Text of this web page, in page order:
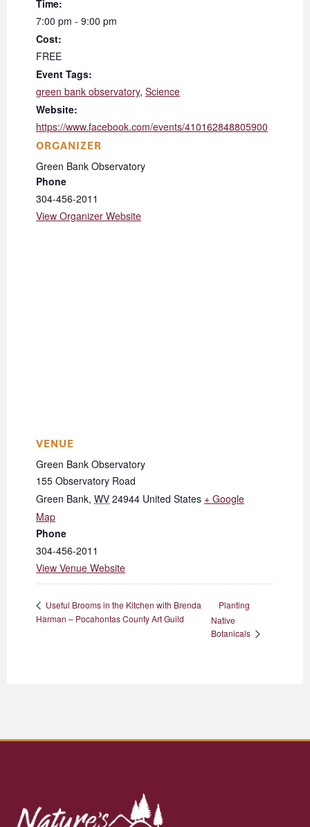
Time:
7:00 pm - 9:00 pm
Cost:
FREE
Event Tags:
green bank observatory, Science
Website:
https://www.facebook.com/events/410162848805900
ORGANIZER
Green Bank Observatory
Phone
304-456-2011
View Organizer Website
VENUE
Green Bank Observatory
155 Observatory Road
Green Bank, WV 24944 United States + Google
Map
Phone
304-456-2011
View Venue Website
Useful Brooms in the Kitchen with Brenda
Harman – Pocahontas County Art Guild
Planting
Native
Botanicals